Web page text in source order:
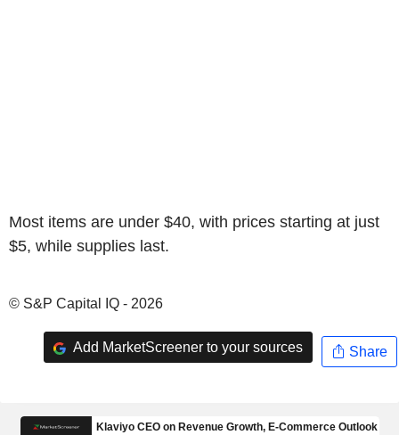
Most items are under $40, with prices starting at just
$5, while supplies last.
© S&P Capital IQ - 2026
Add MarketScreener to your sources Share